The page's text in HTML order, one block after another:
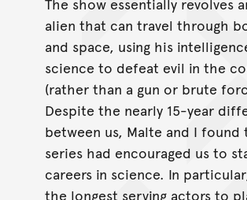
alien that can travel through
and space, using his
science to defeat evil in the
(rather than a gun or brute
Despite the nearly 15-year
between us, Malte and I
series had encouraged us to
careers in science. In
the longest serving actors to